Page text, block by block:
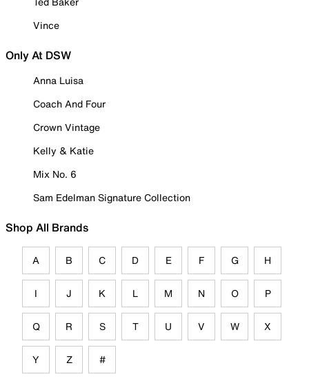
Vince
Only At DSW
Anna Luisa
Coach And Four
Crown Vintage
Kelly & Katie
Mix No. 6
Sam Edelman Signature Collection
Shop All Brands
A B C D E F G H
I J K L M N O P
Q R S T U V W X
Y Z #